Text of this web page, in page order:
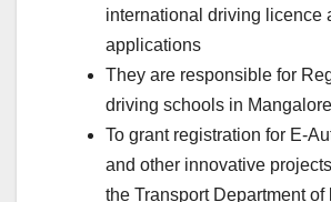
international driving licence
applications
They are responsible for
driving schools in Mangalore
To grant registration for E-
and other innovative
the Transport Department of